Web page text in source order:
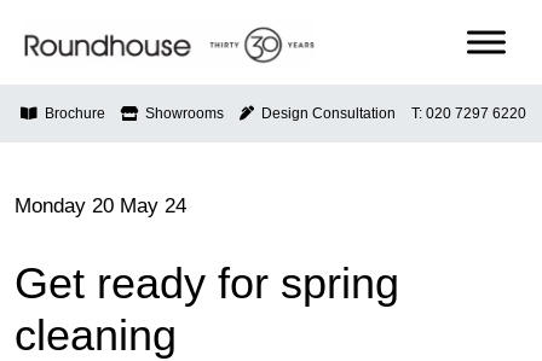
Roundhouse
Brochure Showrooms Design Consultation T: 020 7297 6220
Monday 20 May 24
Get ready for spring
cleaning